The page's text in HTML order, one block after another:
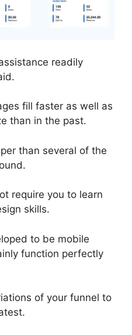
readily
fill faster as well as
than in the past.
than several of the
require you to learn
skills.
to be mobile
function perfectly
of your funnel to